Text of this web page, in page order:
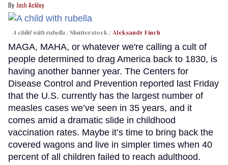
Josh Ackley
A child with rubella Shutterstock /Aleksandr Finch
MAGA, MAHA, or whatever we're calling a cult of
people determined to drag America back to 1830, is
having another banner year. The Centers for
Disease Control and Prevention reported last Friday
that the U.S. currently has the largest number of
measles cases we’ve seen in 35 years, and it
comes amid a dramatic slide in childhood
vaccination rates. Maybe it’s time to bring back the
covered wagons and live in simpler times when 40
percent of all children failed to reach adulthood.